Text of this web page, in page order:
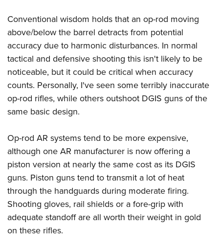
Conventional wisdom holds that an op-rod moving
above/below the barrel detracts from potential
accuracy due to harmonic disturbances. In normal
tactical and defensive shooting this isn't likely to be
noticeable, but it could be critical when accuracy
counts. Personally, I've seen some terribly inaccurate
op-rod rifles, while others outshoot DGIS guns of the
same basic design.
Op-rod AR systems tend to be more expensive,
although one AR manufacturer is now offering a
piston version at nearly the same cost as its DGIS
guns. Piston guns tend to transmit a lot of heat
through the handguards during moderate firing.
Shooting gloves, rail shields or a fore-grip with
adequate standoff are all worth their weight in gold
on these rifles.